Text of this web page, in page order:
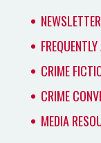
NEWSLETTER
CRIME
CRIME
MEDIA